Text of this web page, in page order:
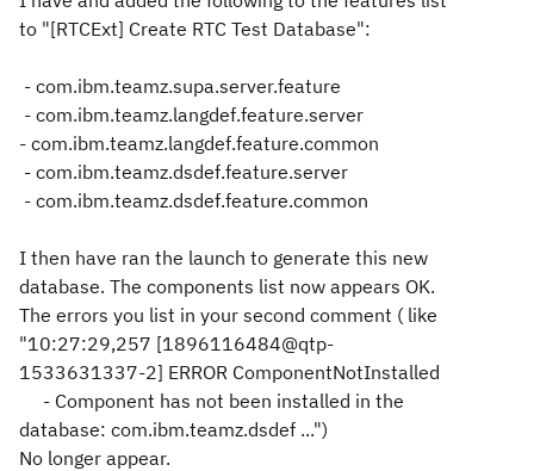
to "[RTCExt] Create RTC Test Database":
- com.ibm.teamz.supa.server.feature
- com.ibm.teamz.langdef.feature.server
- com.ibm.teamz.langdef.feature.common
- com.ibm.teamz.dsdef.feature.server
- com.ibm.teamz.dsdef.feature.common
I then have ran the launch to generate this new
database. The components list now appears OK.
The errors you list in your second comment ( like
"10:27:29,257 [1896116484@qtp-
1533631337-2] ERROR ComponentNotInstalled
- Component has not been installed in the
database: com.ibm.teamz.dsdef ...")
No longer appear.